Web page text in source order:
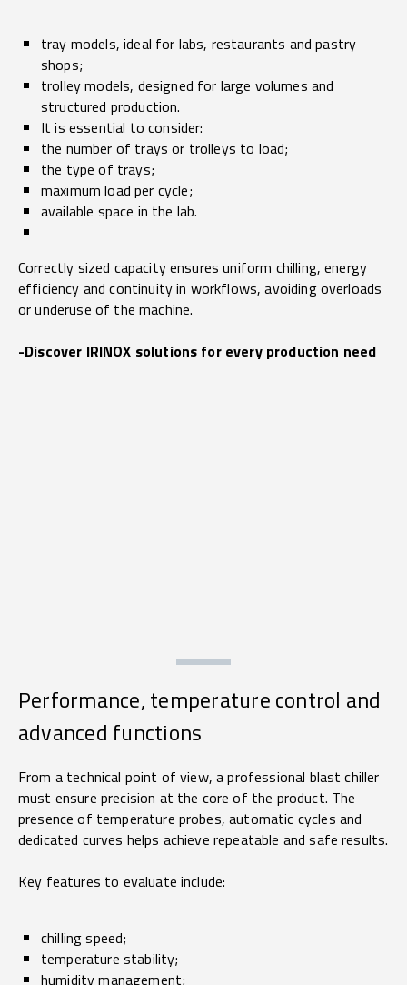
tray models, ideal for labs, restaurants and pastry
shops;
trolley models, designed for large volumes and
structured production.
It is essential to consider:
the number of trays or trolleys to load;
the type of trays;
maximum load per cycle;
available space in the lab.
Correctly sized capacity ensures uniform chilling, energy
efficiency and continuity in workflows, avoiding overloads
or underuse of the machine.
-Discover IRINOX solutions for every production need
Performance, temperature control and
advanced functions
From a technical point of view, a professional blast chiller
must ensure precision at the core of the product. The
presence of temperature probes, automatic cycles and
dedicated curves helps achieve repeatable and safe results.
Key features to evaluate include:
chilling speed;
temperature stability;
humidity management;